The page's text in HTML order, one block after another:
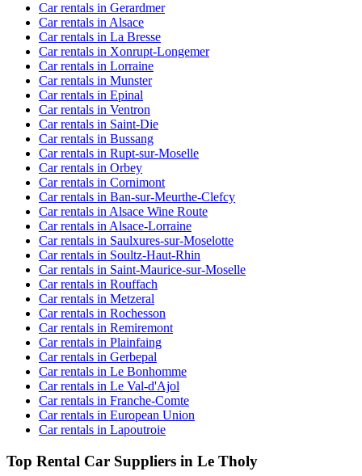
Car rentals in Gerardmer
Car rentals in Alsace
Car rentals in La Bresse
Car rentals in Xonrupt-Longemer
Car rentals in Lorraine
Car rentals in Munster
Car rentals in Epinal
Car rentals in Ventron
Car rentals in Saint-Die
Car rentals in Bussang
Car rentals in Rupt-sur-Moselle
Car rentals in Orbey
Car rentals in Cornimont
Car rentals in Ban-sur-Meurthe-Clefcy
Car rentals in Alsace Wine Route
Car rentals in Alsace-Lorraine
Car rentals in Saulxures-sur-Moselotte
Car rentals in Soultz-Haut-Rhin
Car rentals in Saint-Maurice-sur-Moselle
Car rentals in Rouffach
Car rentals in Metzeral
Car rentals in Rochesson
Car rentals in Remiremont
Car rentals in Plainfaing
Car rentals in Gerbepal
Car rentals in Le Bonhomme
Car rentals in Le Val-d'Ajol
Car rentals in Franche-Comte
Car rentals in European Union
Car rentals in Lapoutroie
Top Rental Car Suppliers in Le Tholy